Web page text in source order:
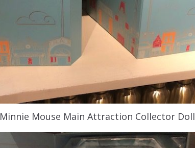
Minnie Mouse Main Attraction Collector Doll